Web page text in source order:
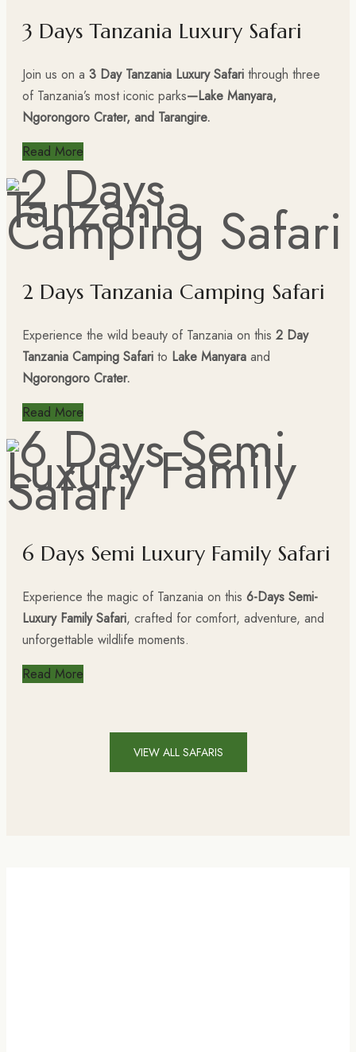
3 Days Tanzania Luxury Safari
Join us on a 3 Day Tanzania Luxury Safari through three
of Tanzania’s most iconic parks—Lake Manyara,
Ngorongoro Crater, and Tarangire.
Read More
2 Days Tanzania Camping Safari
Experience the wild beauty of Tanzania on this 2 Day
Tanzania Camping Safari to Lake Manyara and
Ngorongoro Crater.
Read More
6 Days Semi Luxury Family Safari
Experience the magic of Tanzania on this 6-Days Semi-
Luxury Family Safari, crafted for comfort, adventure, and
unforgettable wildlife moments.
Read More
VIEW ALL SAFARIS